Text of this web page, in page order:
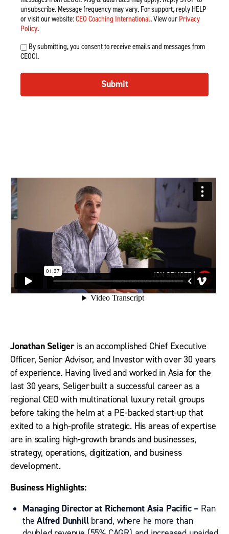
unsubscribe. Message frequency may vary. For support, reply HELP
or visit our website:CEO Coaching International. View our Privacy
Policy.
By submitting, you consent to receive emails and messages from
CEOCI.
Submit
Jonathan Seliger is an accomplished Chief Executive
Officer, Senior Advisor, and Investor with over 30 years
of experience. Having lived and worked in Asia for the
last 30years, Seligerbuilt a successful career as a
regional CEO with multinational luxury retail groups
before taking the helm at a PE-backed start-up that
exited to a high-profile strategic. His areas of expertise
are in scaling high-growth brands and businesses,
strategy, operations, digitization, and business
development.
Business Highlights:
Managing Director at Richemont Asia Pacific – Ran
theAlfred Dunhillbrand, where he more than